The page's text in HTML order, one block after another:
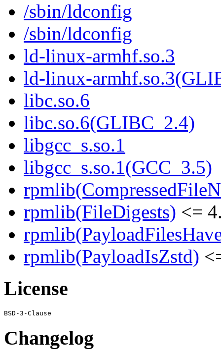
/sbin/ldconfig
/sbin/ldconfig
ld-linux-armhf.so.3
ld-linux-
libc.so.6
libc.so.6(GLIBC_2.4)
libgcc_s.so.1
libgcc_s.so.1(GCC_3.5)
rpmlib(FileDigests) <=
rpmlib(PayloadIsZstd)
License
Changelog